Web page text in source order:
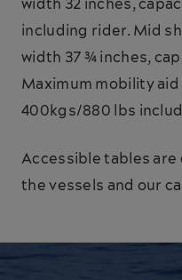
width 32 inches,
including rider. Mid
width 37 ¾ inches,
Maximum mobility
400kgs/880 lbs
Accessible tables are
the vessels and our